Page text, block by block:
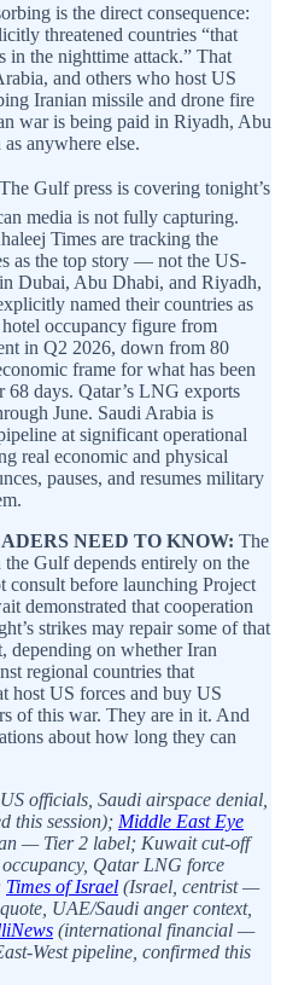
is the direct consequence:
threatened countries “that
in the nighttime attack.” That
and others who host US
Iranian missile and drone fire
war is being paid in Riyadh, Abu
anywhere else.
The Gulf press is covering tonight’s
media is not fully capturing.
Times are tracking the
as the top story — not the US-
Dubai, Abu Dhabi, and Riyadh,
named their countries as
occupancy figure from
in Q2 2026, down from 80
frame for what has been
days. Qatar’s LNG exports
June. Saudi Arabia is
at significant operational
real economic and physical
pauses, and resumes military
NEED TO KNOW: The
Gulf depends entirely on the
consult before launching Project
demonstrated that cooperation
strikes may repair some of that
depending on whether Iran
regional countries that
host US forces and buy US
of this war. They are in it. And
about how long they can
officials, Saudi airspace denial,
this session); Middle East Eye
— Tier 2 label; Kuwait cut-off
Qatar LNG force
Times of Israel (Israel, centrist —
UAE/Saudi anger context,
(international financial —
West pipeline, confirmed this